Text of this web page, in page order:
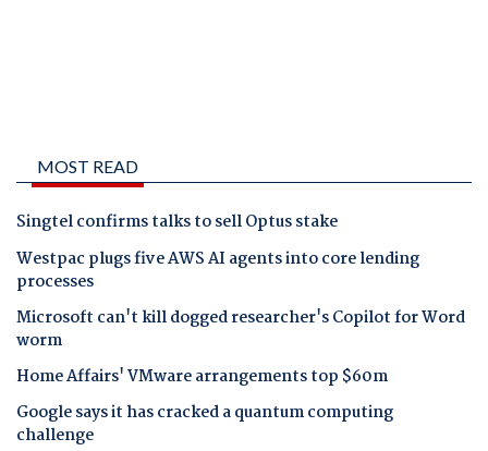
MOST READ
Singtel confirms talks to sell Optus stake
Westpac plugs five AWS AI agents into core lending
processes
Microsoft can't kill dogged researcher's Copilot for Word
worm
Home Affairs' VMware arrangements top $60m
Google says it has cracked a quantum computing
challenge